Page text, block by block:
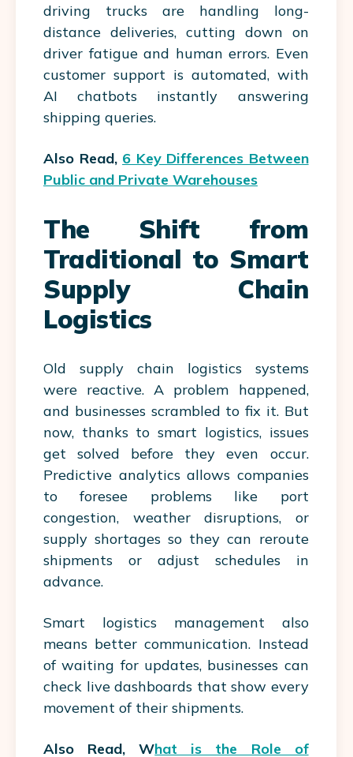
driving trucks are handling long-
distance deliveries, cutting down on
driver fatigue and human errors. Even
customer support is automated, with
AI chatbots instantly answering
shipping queries.
Also Read, 6 Key Differences Between
Public and Private Warehouses
The Shift from
Traditional to Smart
Supply Chain
Logistics
Old supply chain logistics systems
were reactive. A problem happened,
and businesses scrambled to fix it. But
now, thanks to smart logistics, issues
get solved before they even occur.
Predictive analytics allows companies
to foresee problems like port
congestion, weather disruptions, or
supply shortages so they can reroute
shipments or adjust schedules in
advance.
Smart logistics management also
means better communication. Instead
of waiting for updates, businesses can
check live dashboards that show every
movement of their shipments.
Also Read, What is the Role of